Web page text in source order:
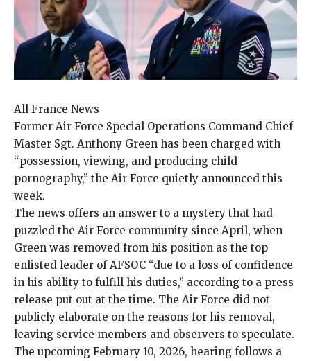
All France News
Former Air Force Special Operations Command Chief
Master Sgt. Anthony Green has been charged with
“possession, viewing, and producing child
pornography,” the Air Force quietly announced this
week.
The news offers an answer to a mystery that had
puzzled the Air Force community since April, when
Green was removed from his position as the top
enlisted leader of AFSOC “due to a loss of confidence
in his ability to fulfill his duties,” according to a press
release put out at the time. The Air Force did not
publicly elaborate on the reasons for his removal,
leaving service members and observers to speculate.
The upcoming February 10, 2026, hearing follows a